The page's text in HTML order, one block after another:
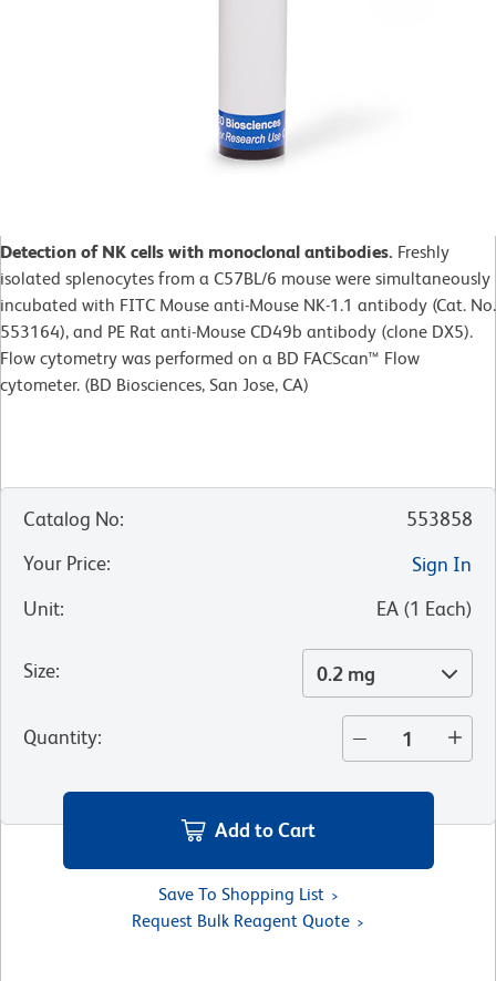
Detection of NK cells with monoclonal antibodies. Freshly
isolated splenocytes from a C57BL/6 mouse were simultaneously
incubated with FITC Mouse anti-Mouse NK-1.1 antibody (Cat. No.
553164), and PE Rat anti-Mouse CD49b antibody (clone DX5).
Flow cytometry was performed on a BD FACScan™ Flow
cytometer. (BD Biosciences, San Jose, CA)
Catalog No:
553858
Your Price:
Sign In
Unit: EA (1 Each)
Size: 0.2 mg
Quantity:
Add to Cart
Save To Shopping List
Request Bulk Reagent Quote